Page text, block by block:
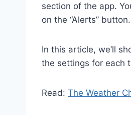
section of the app.
on the “Alerts” button.
In this article, we’ll
the settings for each
Read: The Weather